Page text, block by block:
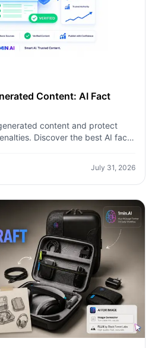
Content: AI Fact
content and protect
Discover the best AI fact
July 31, 2026